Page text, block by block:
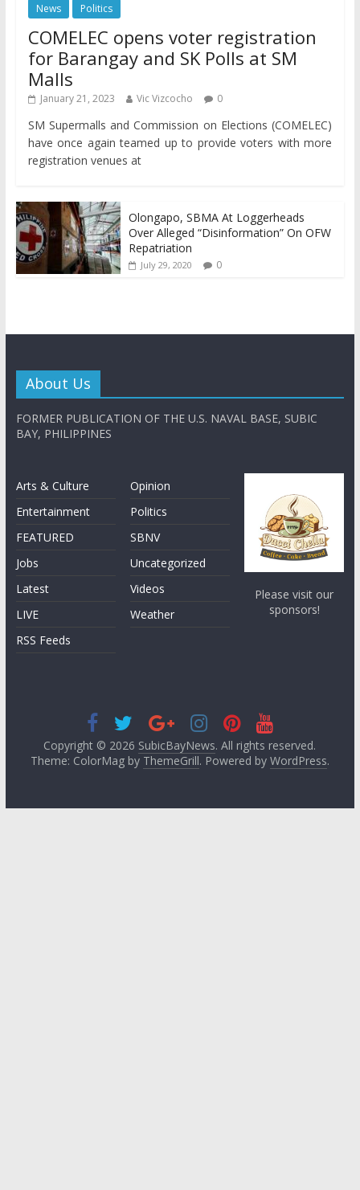
News
Politics
COMELEC opens voter registration
for Barangay and SK Polls at SM
Malls
January 21, 2023 Vic Vizcocho 0
SM Supermalls and Commission on Elections (COMELEC)
have once again teamed up to provide voters with more
registration venues at
Olongapo, SBMA At Loggerheads
Over Alleged “Disinformation” On OFW
Repatriation
July 29, 2020 0
About Us
FORMER PUBLICATION OF THE U.S. NAVAL BASE, SUBIC
BAY, PHILIPPINES
Arts & Culture
Entertainment
FEATURED
Jobs
Latest
LIVE
RSS Feeds
Opinion
Politics
SBNV
Uncategorized
Videos
Weather
Please visit our
sponsors!
Copyright © 2026 SubicBayNews. All rights reserved.
Theme: ColorMag by ThemeGrill. Powered by WordPress.